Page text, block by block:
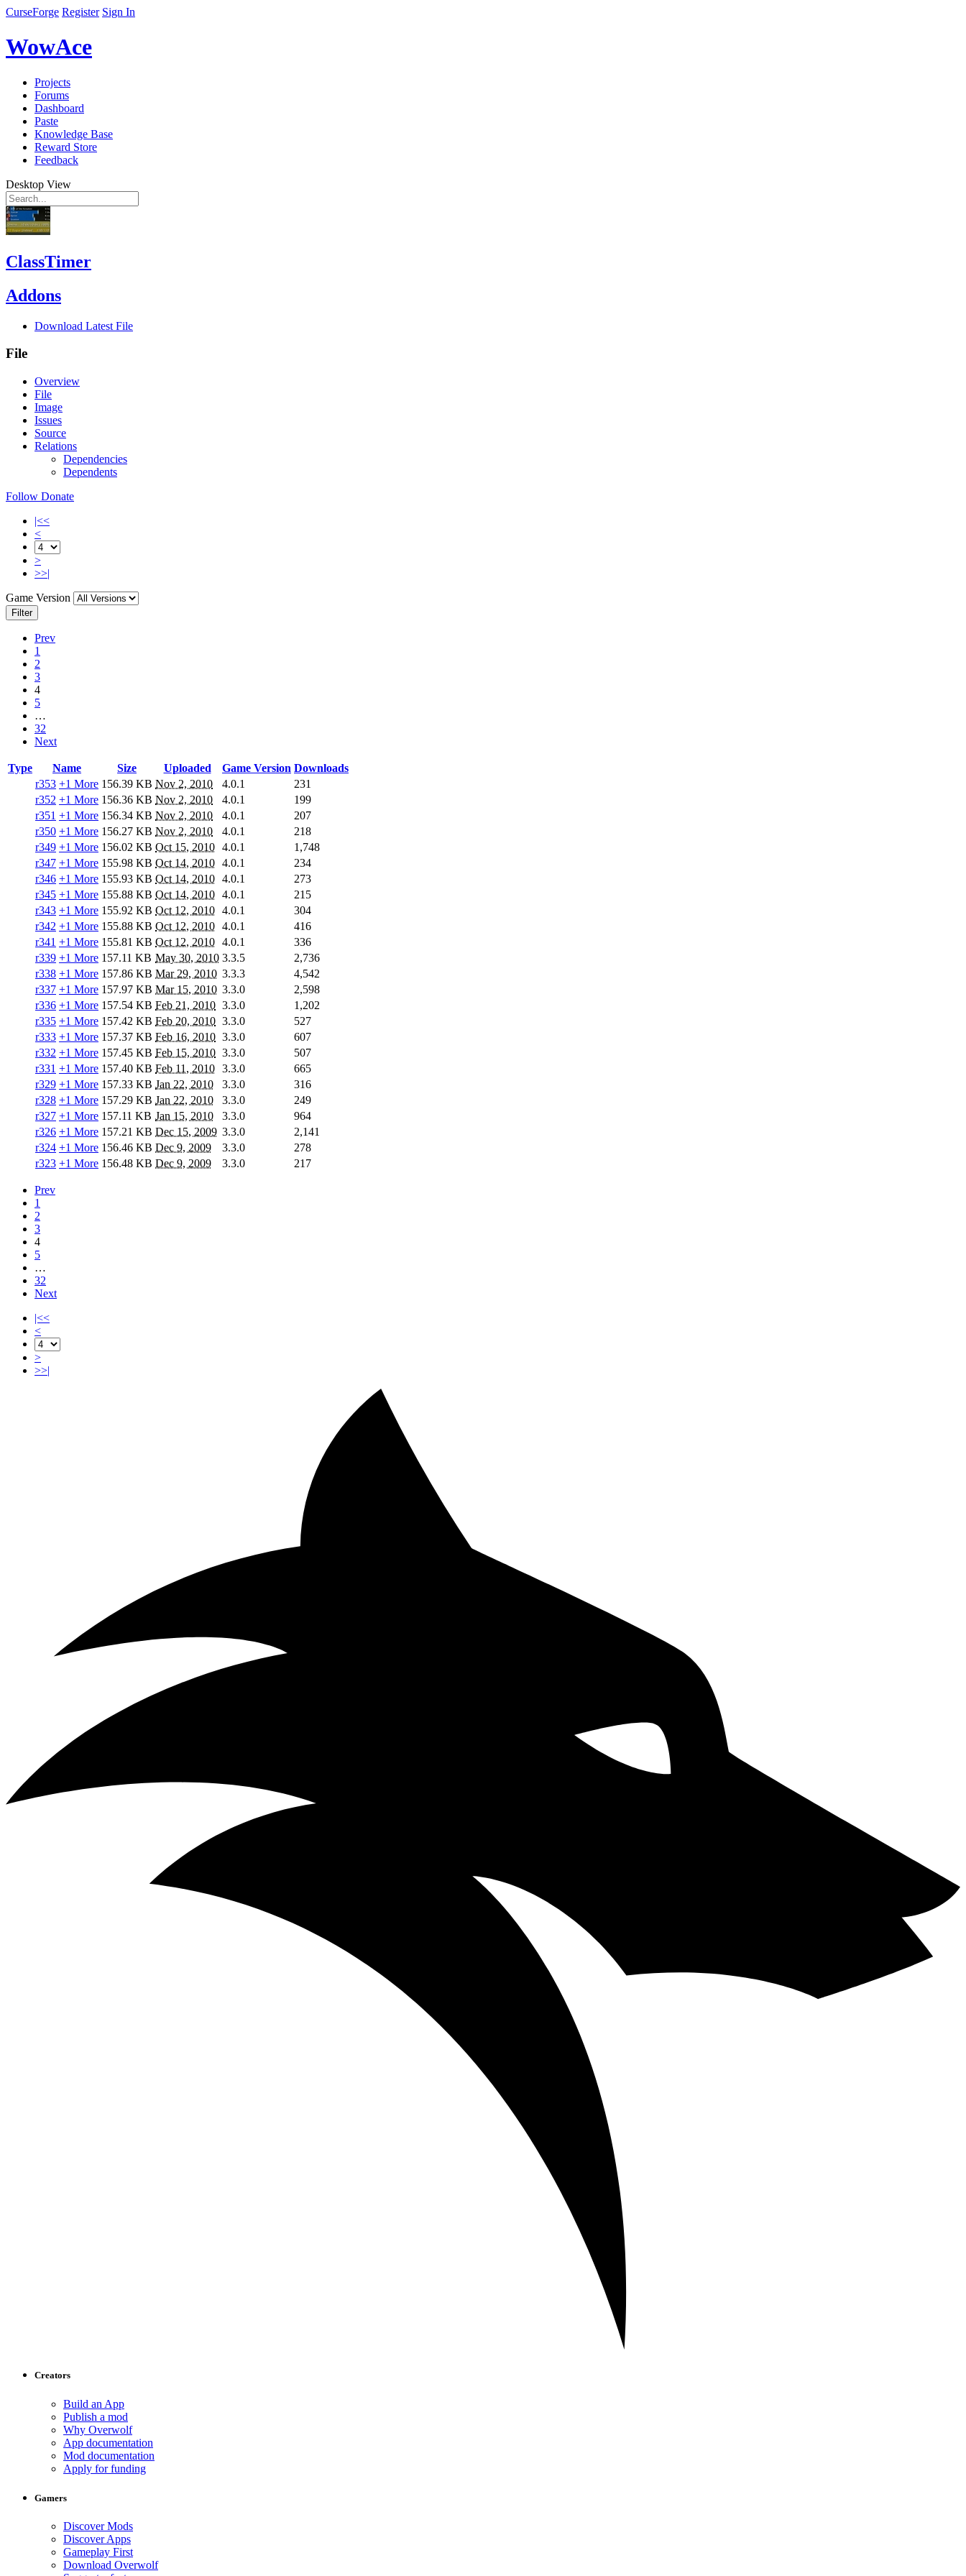
CurseForge Register Sign In
WowAce
Projects
Forums
Dashboard
Paste
Knowledge Base
Reward Store
Feedback
Desktop View
ClassTimer
Addons
Download Latest File
File
Overview
File
Image
Issues
Source
Relations
Dependencies
Dependents
Follow Donate
|<<
<
>
>>|
Game Version
Filter
Prev
1
2
3
4
5
…
32
Next
Type Name Size Uploaded Game Version Downloads
r353 +1 More 156.39 KB Nov 2, 2010 4.0.1
231
r352 +1 More 156.36 KB Nov 2, 2010 4.0.1
199
r351 +1 More 156.34 KB Nov 2, 2010 4.0.1
207
r350 +1 More 156.27 KB Nov 2, 2010 4.0.1
218
r349 +1 More 156.02 KB Oct 15, 2010 4.0.1
1,748
r347 +1 More 155.98 KB Oct 14, 2010 4.0.1
234
r346 +1 More 155.93 KB Oct 14, 2010 4.0.1
273
r345 +1 More 155.88 KB Oct 14, 2010 4.0.1
215
r343 +1 More 155.92 KB Oct 12, 2010 4.0.1
304
r342 +1 More 155.88 KB Oct 12, 2010 4.0.1
416
r341 +1 More 155.81 KB Oct 12, 2010 4.0.1
336
r339 +1 More 157.11 KB May 30, 2010 3.3.5
2,736
r338 +1 More 157.86 KB Mar 29, 2010 3.3.3
4,542
r337 +1 More 157.97 KB Mar 15, 2010 3.3.0
2,598
r336 +1 More 157.54 KB Feb 21, 2010 3.3.0
1,202
r335 +1 More 157.42 KB Feb 20, 2010 3.3.0
527
r333 +1 More 157.37 KB Feb 16, 2010 3.3.0
607
r332 +1 More 157.45 KB Feb 15, 2010 3.3.0
507
r331 +1 More 157.40 KB Feb 11, 2010 3.3.0
665
r329 +1 More 157.33 KB Jan 22, 2010 3.3.0
316
r328 +1 More 157.29 KB Jan 22, 2010 3.3.0
249
r327 +1 More 157.11 KB Jan 15, 2010 3.3.0
964
r326 +1 More 157.21 KB Dec 15, 2009 3.3.0
2,141
r324 +1 More 156.46 KB Dec 9, 2009 3.3.0
278
r323 +1 More 156.48 KB Dec 9, 2009 3.3.0 217
Prev
1
2
3
4
5
…
32
Next
|<<
<
>
>>|
Creators
Build an App
Publish a mod
Why Overwolf
App documentation
Mod documentation
Apply for funding
Gamers
Discover Mods
Discover Apps
Gameplay First
Download Overwolf